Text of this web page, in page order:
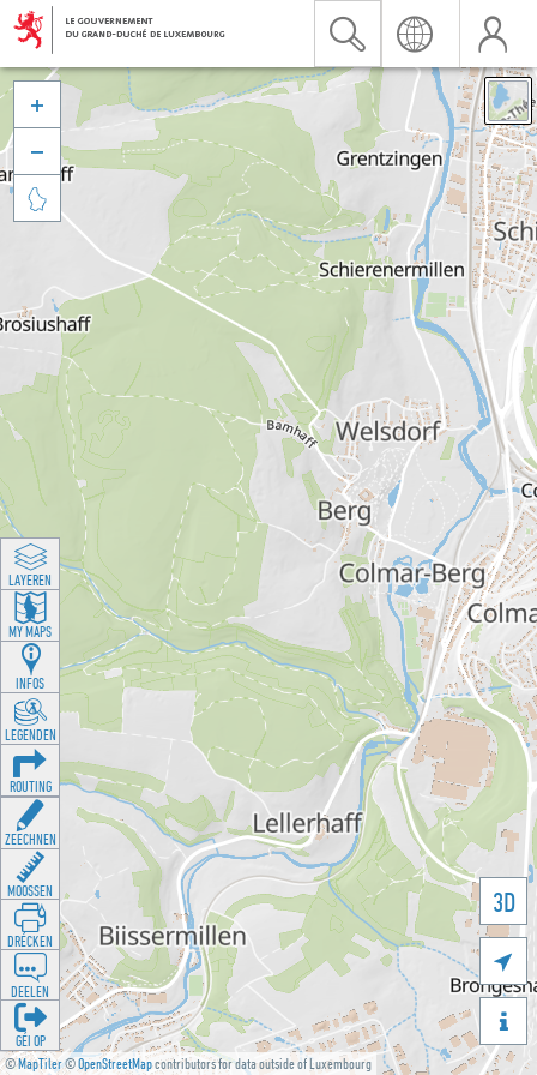
©MapTiler©OpenStreetMapcontributors for data outside of Luxembourg
3D





LAYEREN
MY MAPS
INFOS
LEGENDEN
ROUTING
ZEECHNEN
MOOSSEN
DRÉCKEN
DEELEN
GÉI OP